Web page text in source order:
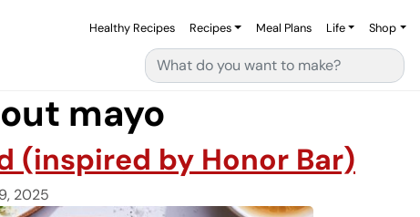
Healthy Recipes Recipes Meal Plans Life Shop
Search for:
mayo
(inspired by Honor Bar)
2025